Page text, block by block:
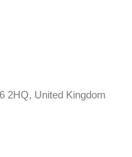
2HQ, United Kingdom